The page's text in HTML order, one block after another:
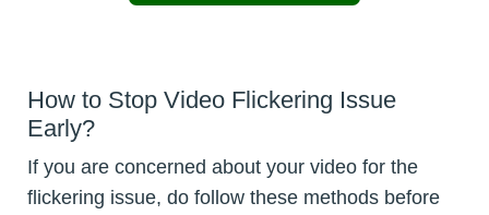
How to Stop Video Flickering Issue
Early?
If you are concerned about your video for the
flickering issue, do follow these methods before